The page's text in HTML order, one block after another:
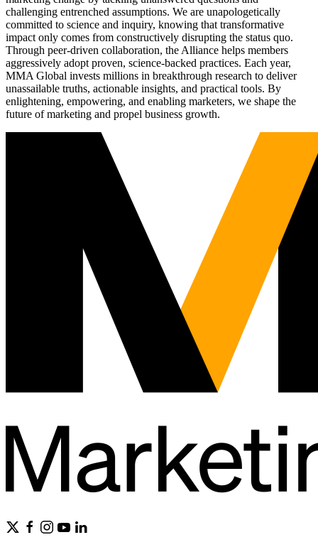
challenging entrenched assumptions. We are unapologetically
committed to science and inquiry, knowing that transformative
impact only comes from constructively disrupting the status quo.
Through peer-driven collaboration, the Alliance helps members
aggressively adopt proven, science-backed practices. Each year,
MMA Global invests millions in breakthrough research to deliver
unassailable truths, actionable insights, and practical tools. By
enlightening, empowering, and enabling marketers, we shape the
future of marketing and propel business growth.